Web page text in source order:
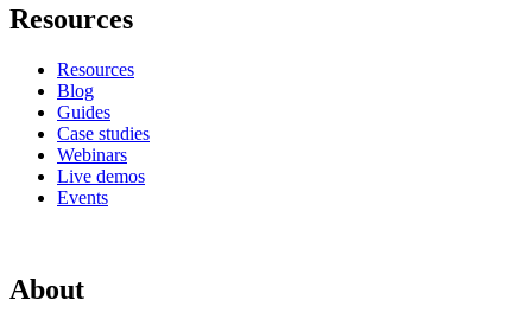
Resources
Resources
Blog
Guides
Case studies
Webinars
Live demos
Events
About